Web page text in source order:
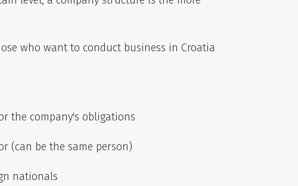
who want to conduct business in Croatia
the company's obligations
(can be the same person)
nationals